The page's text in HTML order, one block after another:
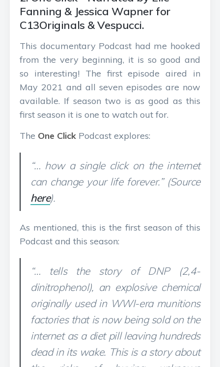
Fanning & Jessica Wapner for
C13Originals & Vespucci.
This documentary Podcast had me hooked
from the very beginning, it is so good and
so interesting! The first episode aired in
May 2021 and all seven episodes are now
available. If season two is as good as this
first season it is one to watch out for.
The One Click Podcast explores:
“… how a single click on the internet
can change your life forever.” (Source
here).
As mentioned, this is the first season of this
Podcast and this season:
“… tells the story of DNP (2,4-
dinitrophenol), an explosive chemical
originally used in WWI-era munitions
factories that is now being sold on the
internet as a diet pill leaving hundreds
dead in its wake. This is a story about